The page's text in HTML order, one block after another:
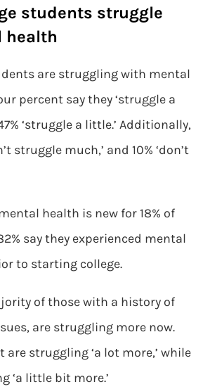
students struggle
health
are struggling with mental
percent say they ‘struggle a
‘struggle a little.’ Additionally,
struggle much,’ and 10% ‘don’t
health is new for 18% of
say they experienced mental
to starting college.
of those with a history of
are struggling more now.
are struggling ‘a lot more,’ while
‘a little bit more.’